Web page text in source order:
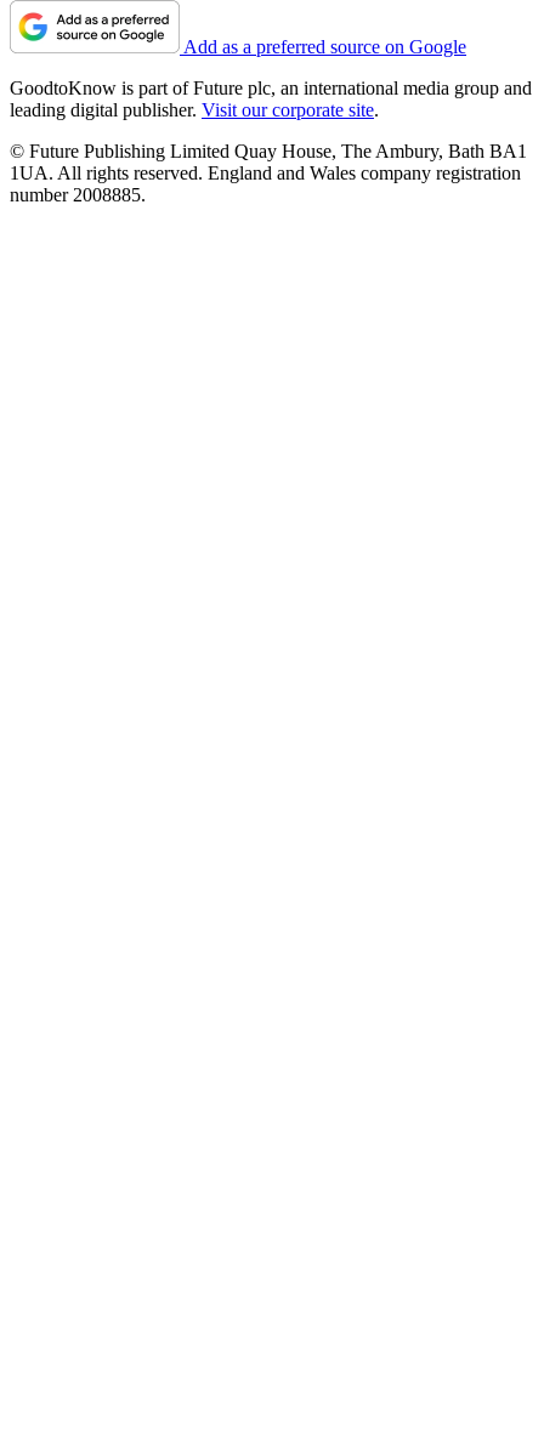
Add as a preferred source on Google
GoodtoKnow is part of Future plc, an international media group and
leading digital publisher. Visit our corporate site.
© Future Publishing Limited Quay House, The Ambury, Bath BA1
1UA. All rights reserved. England and Wales company registration
number 2008885.